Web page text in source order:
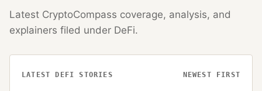
Latest CryptoCompass coverage, analysis, and
explainers filed under DeFi.
LATEST DEFI STORIES NEWEST FIRST